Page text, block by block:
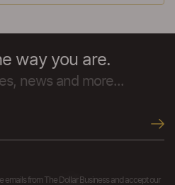
way you are.
news and more...
emails from The Dollar Business and accept our